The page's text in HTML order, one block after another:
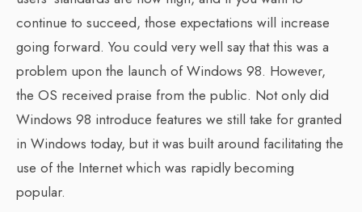
continue to succeed, those expectations will increase
going forward. You could very well say that this was a
problem upon the launch of Windows 98. However,
the OS received praise from the public. Not only did
Windows 98 introduce features we still take for granted
in Windows today, but it was built around facilitating the
use of the Internet which was rapidly becoming
popular.